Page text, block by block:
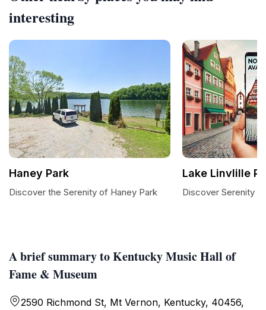
A brief summary to Kentucky Music Hall of
Fame & Museum
2590 Richmond St, Mt Vernon, Kentucky, 40456,
interesting
Haney Park
Discover the Serenity of Haney Park
Lake Linvlille
Discover Serenity